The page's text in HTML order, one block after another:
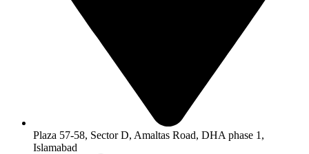
Plaza 57-58, Sector D, Amaltas Road, DHA phase 1,
Islamabad